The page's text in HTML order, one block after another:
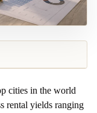
cities in the world
rental yields ranging